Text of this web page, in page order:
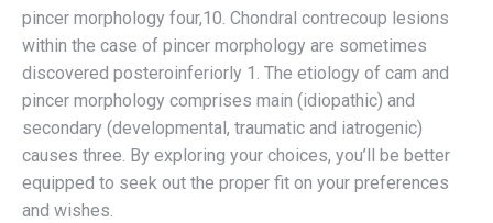
pincer morphology four,10. Chondral contrecoup lesions
within the case of pincer morphology are sometimes
discovered posteroinferiorly 1. The etiology of cam and
pincer morphology comprises main (idiopathic) and
secondary (developmental, traumatic and iatrogenic)
causes three. By exploring your choices, you’ll be better
equipped to seek out the proper fit on your preferences
and wishes.